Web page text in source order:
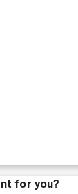
for you?